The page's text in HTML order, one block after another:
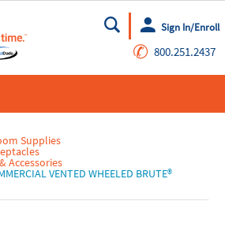
Go
Sign In/Enroll
✆ 800.251.2437
Supplies
Accessories
VENTED WHEELED BRUTE®